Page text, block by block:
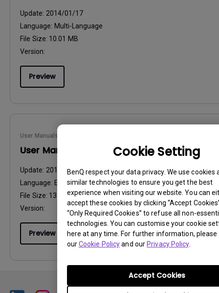
Cookie Setting
BenQ respect your data privacy. We use cookies
similar technologies to ensure you get the best
experience when visiting our website. You can
accept these cookies by clicking “Accept
“Only Required Cookies” to refuse all non-
technologies. You can customise your cookie
here at any time. For further information, please
ourCookie Policyand our Privacy Policy.
Accept Cookies
Update: 2014/01/17
Language: Multi-Language
File Size: 10.01 MB
Version:
Preview
User Manuals
User Manual
Update: 2014/11/12
Language: English
File Size: 13.69 MB
Version:
Preview